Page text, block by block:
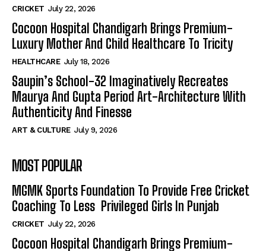
CRICKET July 22, 2026
Cocoon Hospital Chandigarh Brings Premium-
Luxury Mother And Child Healthcare To Tricity
HEALTHCARE July 18, 2026
Saupin’s School-32 Imaginatively Recreates
Maurya And Gupta Period Art-Architecture With
Authenticity And Finesse
ART & CULTURE July 9, 2026
MOST POPULAR
MGMK Sports Foundation To Provide Free Cricket
Coaching To Less Privileged Girls In Punjab
CRICKET July 22, 2026
Cocoon Hospital Chandigarh Brings Premium-